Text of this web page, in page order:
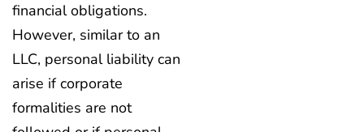
financial obligations.
However, similar to an
LLC, personal liability can
arise if corporate
formalities are not